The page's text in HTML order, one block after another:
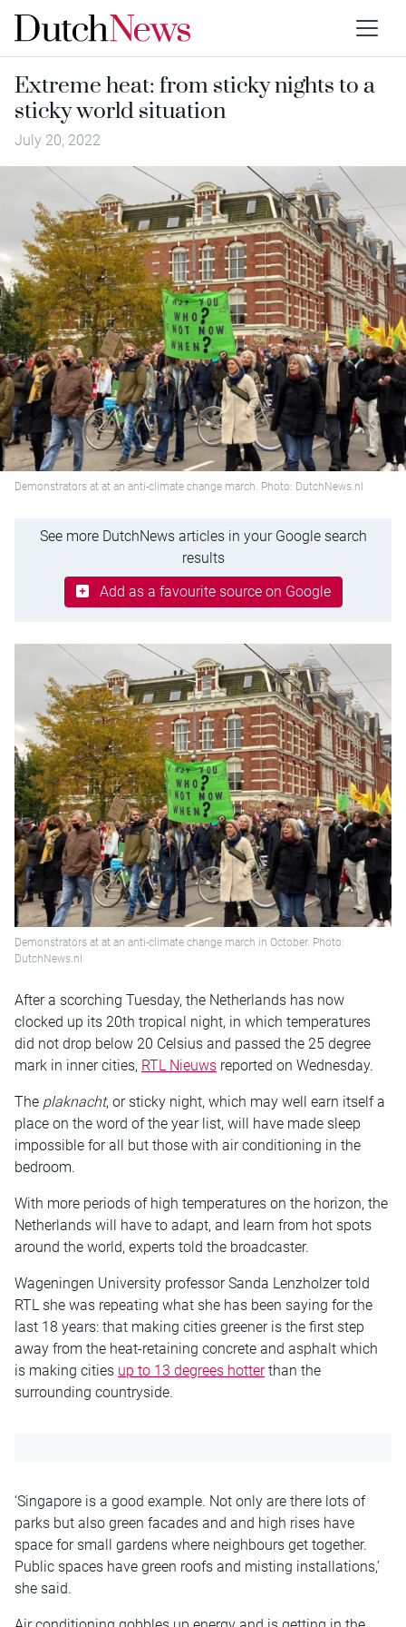
Extreme heat: from sticky nights to a
sticky world situation
July 20, 2022
Demonstrators at at an anti-climate change march. Photo: DutchNews.nl
See more DutchNews articles in your Google search
results
Add as a favourite source on Google
Demonstrators at at an anti-climate change march in October. Photo:
DutchNews.nl
After a scorching Tuesday, the Netherlands has now
clocked up its 20th tropical night, in which temperatures
did not drop below 20 Celsius and passed the 25 degree
mark in inner cities, RTL Nieuws reported on Wednesday.
The plaknacht, or sticky night, which may well earn itself a
place on the word of the year list, will have made sleep
impossible for all but those with air conditioning in the
bedroom.
With more periods of high temperatures on the horizon, the
Netherlands will have to adapt, and learn from hot spots
around the world, experts told the broadcaster.
Wageningen University professor Sanda Lenzholzer told
RTL she was repeating what she has been saying for the
last 18 years: that making cities greener is the first step
away from the heat-retaining concrete and asphalt which
is making cities up to 13 degrees hotterthan the
surrounding countryside.
‘Singapore is a good example. Not only are there lots of
parks but also green facades and and high rises have
space for small gardens where neighbours get together.
Public spaces have green roofs and misting installations,’
she said.